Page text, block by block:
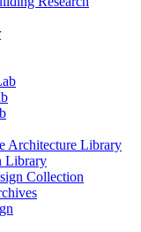
Architecture Library
Library
Collection